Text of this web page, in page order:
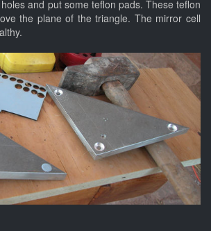
and put some teflon pads. These teflon
the plane of the triangle. The mirror cell